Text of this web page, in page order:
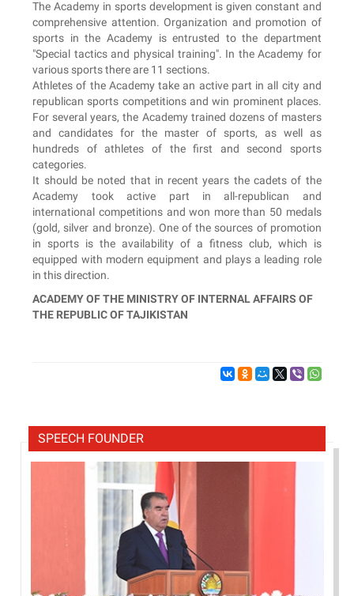
The Academy in sports development is given constant and
comprehensive attention. Organization and promotion of
sports in the Academy is entrusted to the department
"Special tactics and physical training". In the Academy for
various sports there are 11 sections.
Athletes of the Academy take an active part in all city and
republican sports competitions and win prominent places.
For several years, the Academy trained dozens of masters
and candidates for the master of sports, as well as
hundreds of athletes of the first and second sports
categories.
It should be noted that in recent years the cadets of the
Academy took active part in all-republican and
international competitions and won more than 50 medals
(gold, silver and bronze). One of the sources of promotion
in sports is the availability of a fitness club, which is
equipped with modern equipment and plays a leading role
in this direction.
ACADEMY OF THE MINISTRY OF INTERNAL AFFAIRS OF
THE REPUBLIC OF TAJIKISTAN
SPEECH FOUNDER